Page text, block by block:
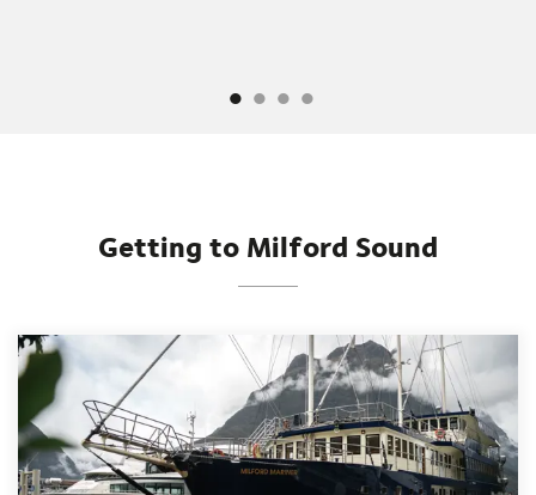
Getting to Milford Sound